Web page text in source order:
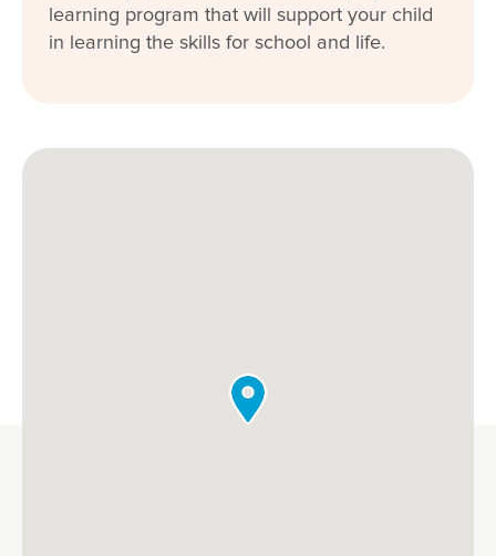
learning program that will support your child
in learning the skills for school and life.